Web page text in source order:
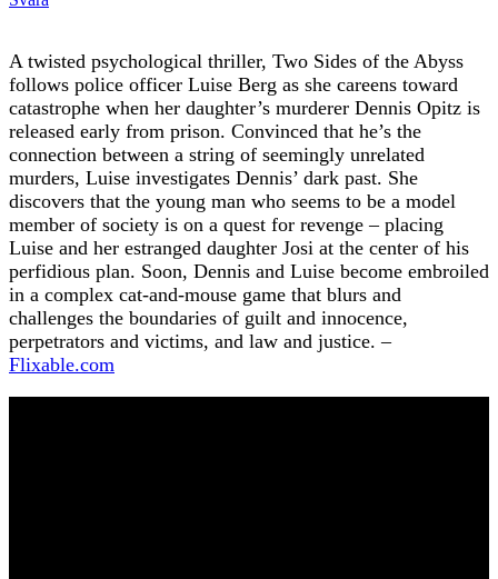
A twisted psychological thriller, Two Sides of the Abyss
follows police officer Luise Berg as she careens toward
catastrophe when her daughter’s murderer Dennis Opitz is
released early from prison. Convinced that he’s the
connection between a string of seemingly unrelated
murders, Luise investigates Dennis’ dark past. She
discovers that the young man who seems to be a model
member of society is on a quest for revenge – placing
Luise and her estranged daughter Josi at the center of his
perfidious plan. Soon, Dennis and Luise become embroiled
in a complex cat-and-mouse game that blurs and
challenges the boundaries of guilt and innocence,
perpetrators and victims, and law and justice. –
Flixable.com